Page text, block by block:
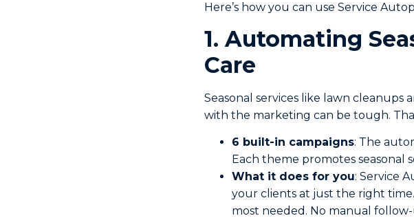
Here’s how you can use Service
1. Automating
Care
Seasonal services like lawn
with the marketing can be tough.
6 built-in campaigns: The
Each theme promotes seasonal
What it does for you: Service
your clients at just the right
most needed. No manual